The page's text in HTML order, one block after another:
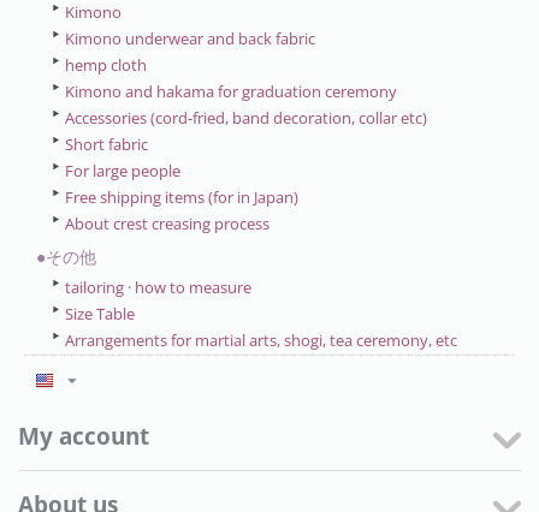
Kimono
Kimono underwear and back fabric
hemp cloth
Kimono and hakama for graduation ceremony
Accessories (cord-fried, band decoration, collar etc)
Short fabric
For large people
Free shipping items (for in Japan)
About crest creasing process
●その他
tailoring · how to measure
Size Table
Arrangements for martial arts, shogi, tea ceremony, etc
My account
About us